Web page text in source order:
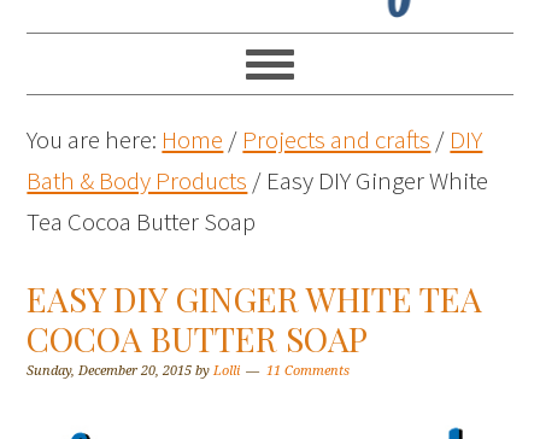
You are here: Home / Projects and crafts / DIY
Bath & Body Products / Easy DIY Ginger White
Tea Cocoa Butter Soap
EASY DIY GINGER WHITE TEA
COCOA BUTTER SOAP
Sunday, December 20, 2015 byLolli 11 Comments